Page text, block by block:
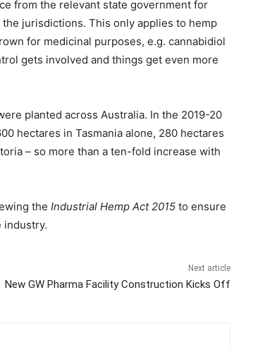
from the relevant state government for
jurisdictions. This only applies to hemp
for medicinal purposes, e.g. cannabidiol
gets involved and things get even more
planted across Australia. In the 2019-20
hectares in Tasmania alone, 280 hectares
– so more than a ten-fold increase with
the Industrial Hemp Act 2015 to ensure
industry.
Next article
New GW Pharma Facility Construction Kicks Off